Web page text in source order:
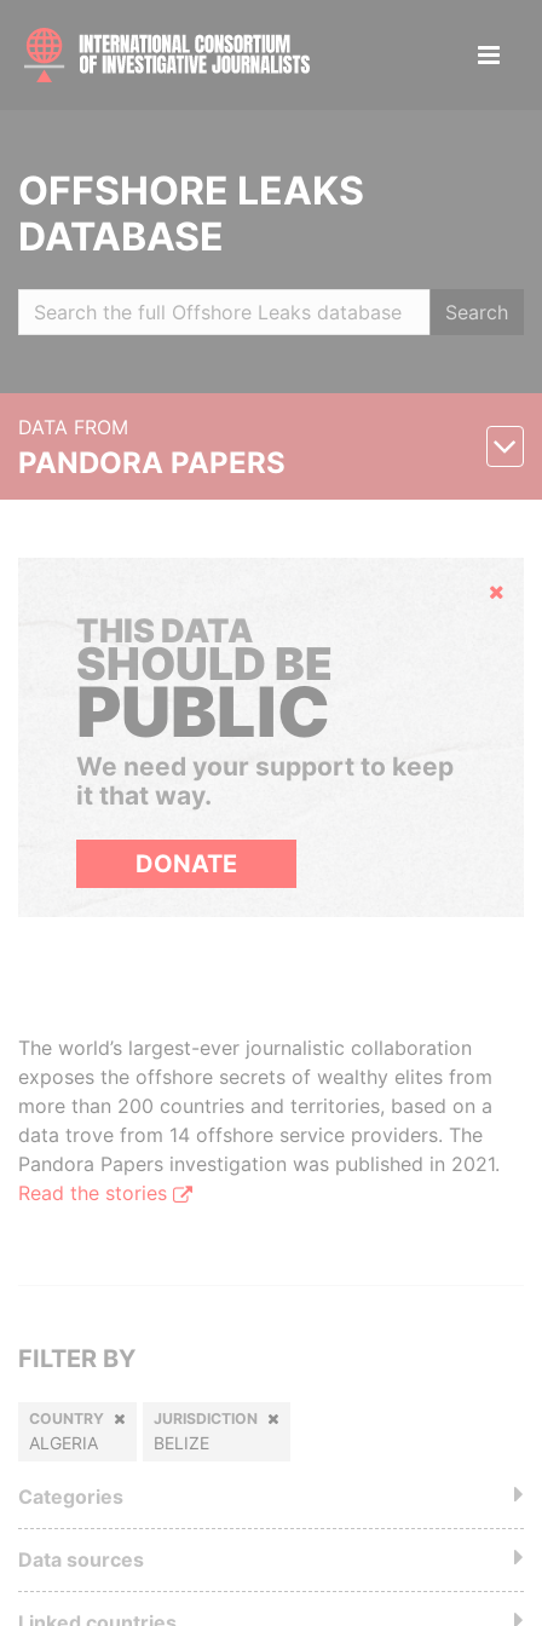
OFFSHORE LEAKS
DATABASE
Search
DATA FROM
PANDORA PAPERS
Hide
THIS DATA
SHOULD BE
PUBLIC
We need your support to keep
it that way.
DONATE
The world’s largest-ever journalistic collaboration
exposes the offshore secrets of wealthy elites from
more than 200 countries and territories, based on a
data trove from 14 offshore service providers. The
Pandora Papers investigation was published in 2021.
Read the stories
FILTER BY
COUNTRY
ALGERIA
JURISDICTION
BELIZE
Categories
Data sources